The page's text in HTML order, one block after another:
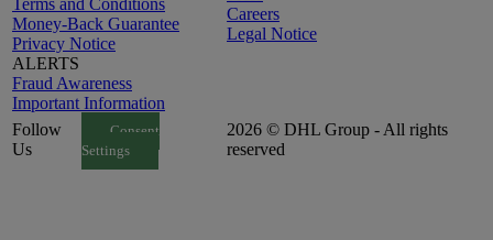
Money-Back Guarantee
Privacy Notice
ALERTS
Fraud Awareness
Important Information
Careers
Legal Notice
Follow
Us
Consent
Settings
2026 © DHL Group - All rights
reserved